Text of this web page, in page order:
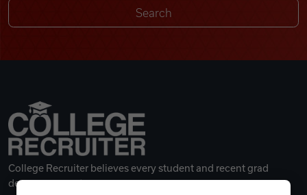
College Recruiter believes every student and recent grad
deserves a great career.